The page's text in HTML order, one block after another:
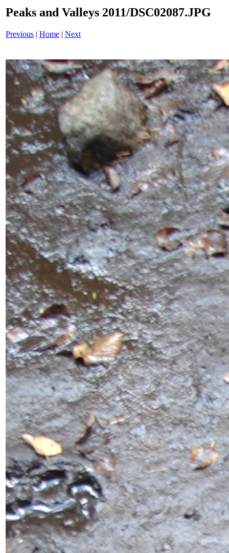
Peaks and Valleys 2011/DSC02087.JPG
Previous | Home | Next